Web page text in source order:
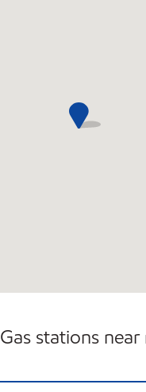
Gas stations near